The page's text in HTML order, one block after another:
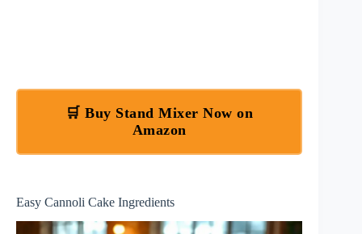
🛒 Buy Stand Mixer Now on
Amazon
Easy Cannoli Cake Ingredients